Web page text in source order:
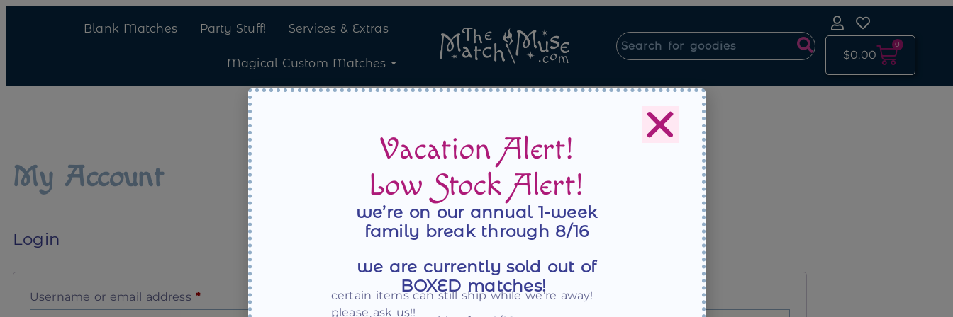
Blank Matches Party Stuff! Services & Extras
Magical Custom Matches
$0.00
0
My Account
Login
Username or email address *
Register
Email address*
Vacation Alert!
Low Stock Alert!
we’re on our annual 1-week
family break through 8/16
we are currently sold out of
BOXED matches!
certain items can still ship while we’re away!
please ask us!!